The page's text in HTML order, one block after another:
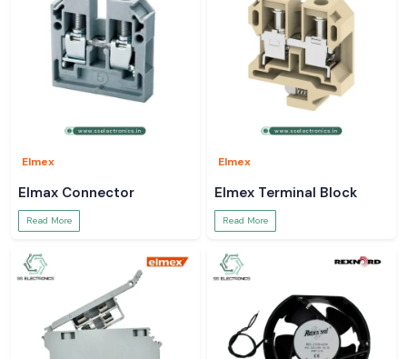
Elmex
Elmax Connector
Read More
Elmex
Elmex Terminal Block
Read More